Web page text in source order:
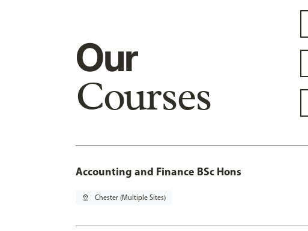
Our
Courses
Accounting and Finance BSc Hons
pin_drop Chester (Multiple Sites)